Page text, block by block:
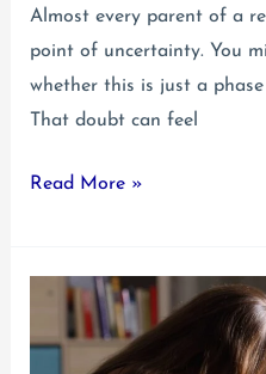
Almost every parent of a
point of uncertainty. You
whether this is just a
That doubt can feel
Rebellious
Out-
Read More »